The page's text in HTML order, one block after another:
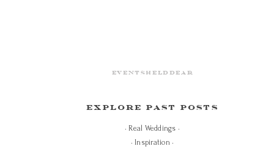
EXPLORE PAST POSTS
eventshelddear
• Real Weddings •
• Inspiration •